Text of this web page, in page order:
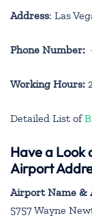
Address: Las
Phone Number:
Working Hours:
Detailed List of
Have a Look
Airport
Airport Name &
5757 Wayne